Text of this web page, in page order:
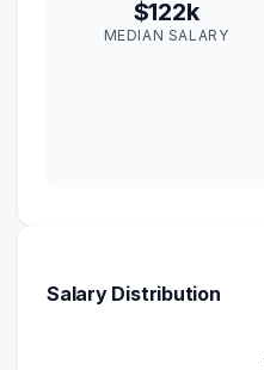
$122k
MEDIAN SALARY
Salary Distribution